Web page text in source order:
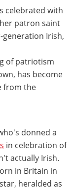
celebrated with
patron saint
Irish,
of patriotism
has become
from the
donned a
in celebration of
actually Irish.
in Britain in
heralded as